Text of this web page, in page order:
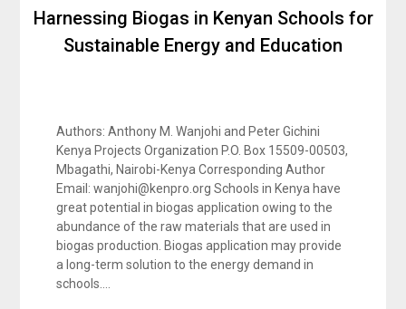
Harnessing Biogas in Kenyan Schools for
Sustainable Energy and Education
Authors: Anthony M. Wanjohi and Peter Gichini
Kenya Projects Organization P.O. Box 15509-00503,
Mbagathi, Nairobi-Kenya Corresponding Author
Email: wanjohi@kenpro.org Schools in Kenya have
great potential in biogas application owing to the
abundance of the raw materials that are used in
biogas production. Biogas application may provide
a long-term solution to the energy demand in
schools….